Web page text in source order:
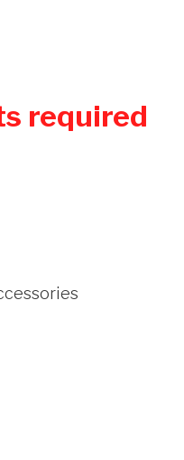
required